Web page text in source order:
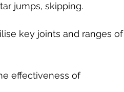
jumps, skipping.
key joints and ranges of
effectiveness of